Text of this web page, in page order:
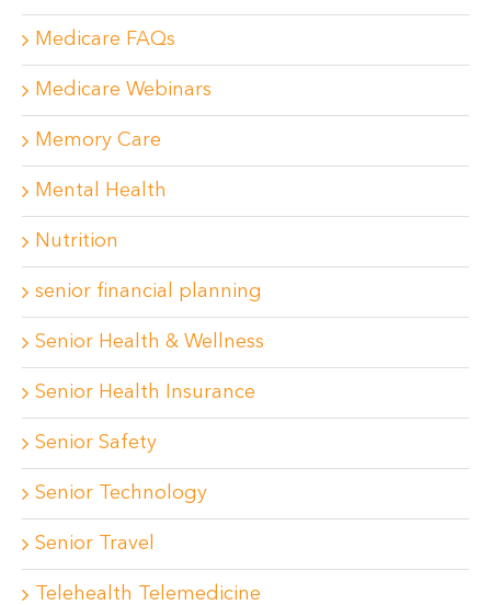
Medicare FAQs
Medicare Webinars
Memory Care
Mental Health
Nutrition
senior financial planning
Senior Health & Wellness
Senior Health Insurance
Senior Safety
Senior Technology
Senior Travel
Telehealth Telemedicine